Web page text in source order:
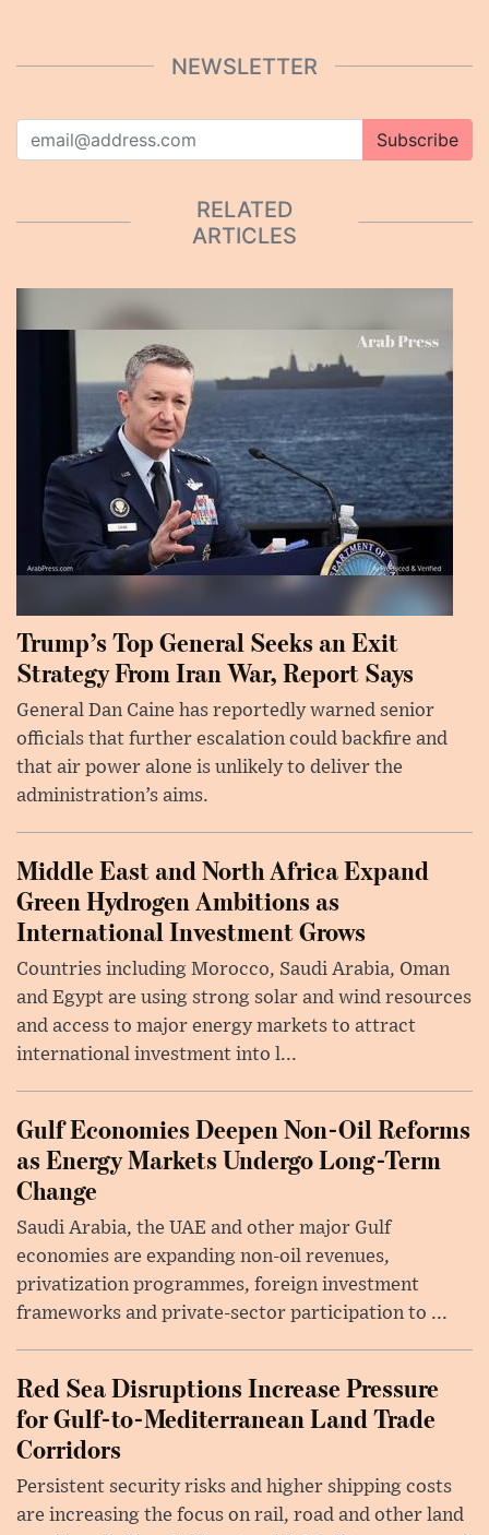
NEWSLETTER
Subscribe
RELATED
ARTICLES
Trump’s Top General Seeks an Exit
Strategy From Iran War, Report Says
General Dan Caine has reportedly warned senior
officials that further escalation could backfire and
that air power alone is unlikely to deliver the
administration’s aims.
Middle East and North Africa Expand
Green Hydrogen Ambitions as
International Investment Grows
Countries including Morocco, Saudi Arabia, Oman
and Egypt are using strong solar and wind resources
and access to major energy markets to attract
international investment into l...
Gulf Economies Deepen Non-Oil Reforms
as Energy Markets Undergo Long-Term
Change
Saudi Arabia, the UAE and other major Gulf
economies are expanding non-oil revenues,
privatization programmes, foreign investment
frameworks and private-sector participation to ...
Red Sea Disruptions Increase Pressure
for Gulf-to-Mediterranean Land Trade
Corridors
Persistent security risks and higher shipping costs
are increasing the focus on rail, road and other land